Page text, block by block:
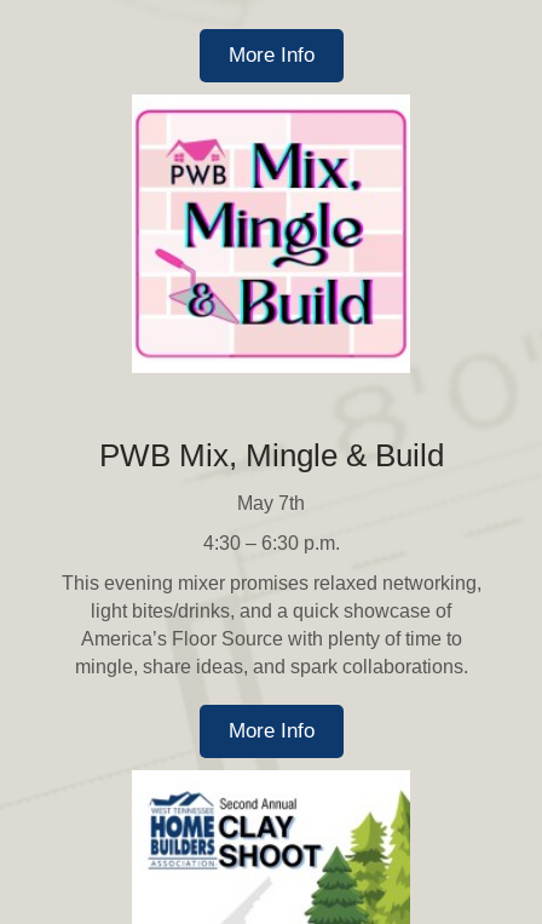
More Info
PWB Mix, Mingle & Build
May 7th
4:30 – 6:30 p.m.
This evening mixer promises relaxed networking,
light bites/drinks, and a quick showcase of
America’s Floor Source with plenty of time to
mingle, share ideas, and spark collaborations.
More Info